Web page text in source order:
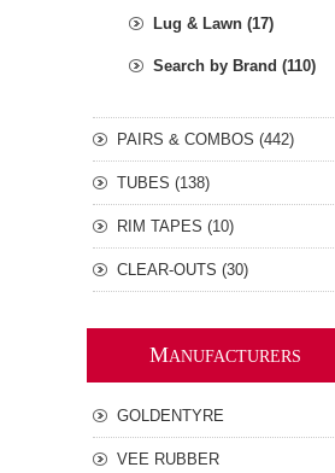
Lug & Lawn (17)
Search by Brand (110)
PAIRS & COMBOS (442)
TUBES (138)
RIM TAPES (10)
CLEAR-OUTS (30)
MANUFACTURERS
GOLDENTYRE
VEE RUBBER